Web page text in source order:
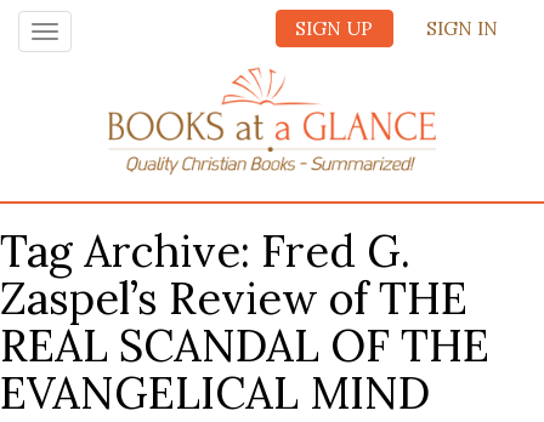
SIGN UP SIGN IN
Toggle
navigation
Tag Archive: Fred G.
Zaspel’s Review of THE
REAL SCANDAL OF THE
EVANGELICAL MIND